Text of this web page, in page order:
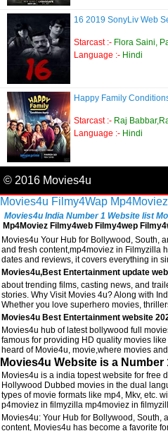
16 2019 SonyLiv Web
Starcast :- Flora Saini,
Language :- Hindi
Happy Family
Starcast :- Raj
Language :- Hindi
© 2016 Movies4u
Movies4u Filmy4Wap Mp4Moviez
Movies4u India Number 1 Website list
Mp4Moviez Filmy4web Filmy4wep
Movies4u Your Hub for Bollywood, South,
and fresh content,mp4moviez in Filmyzilla
dates and reviews, it covers everything in
Movies4u,Best Entertainment update
about trending films, casting news, and
stories. Why Visit Movies 4u? Along with
Whether you love superhero movies,
Movies4u Best Entertainment website
Movies4u hub of latest bollywood full
famous for providing HD quality movies
heard of Movie4u, movie,where movies
Movies4u Website is a
Movies4u is a india topest website for free
Hollywood Dubbed movies in the dual
types of movie formats like mp4, Mkv, etc.
p4moviez in filmyzilla mp4moviez in
Movies4u: Your Hub for Bollywood,
content, Movies4u has become a favorite